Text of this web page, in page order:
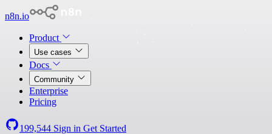
n8n.io
Product
Use cases
Docs
Community
Enterprise
Pricing
199,544 Sign in Get Started